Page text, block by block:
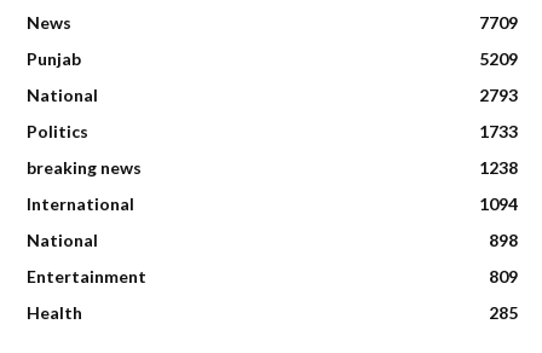
News
7709
Punjab
5209
National
2793
Politics
1733
breaking news
1238
International
1094
National
898
Entertainment
809
Health
285